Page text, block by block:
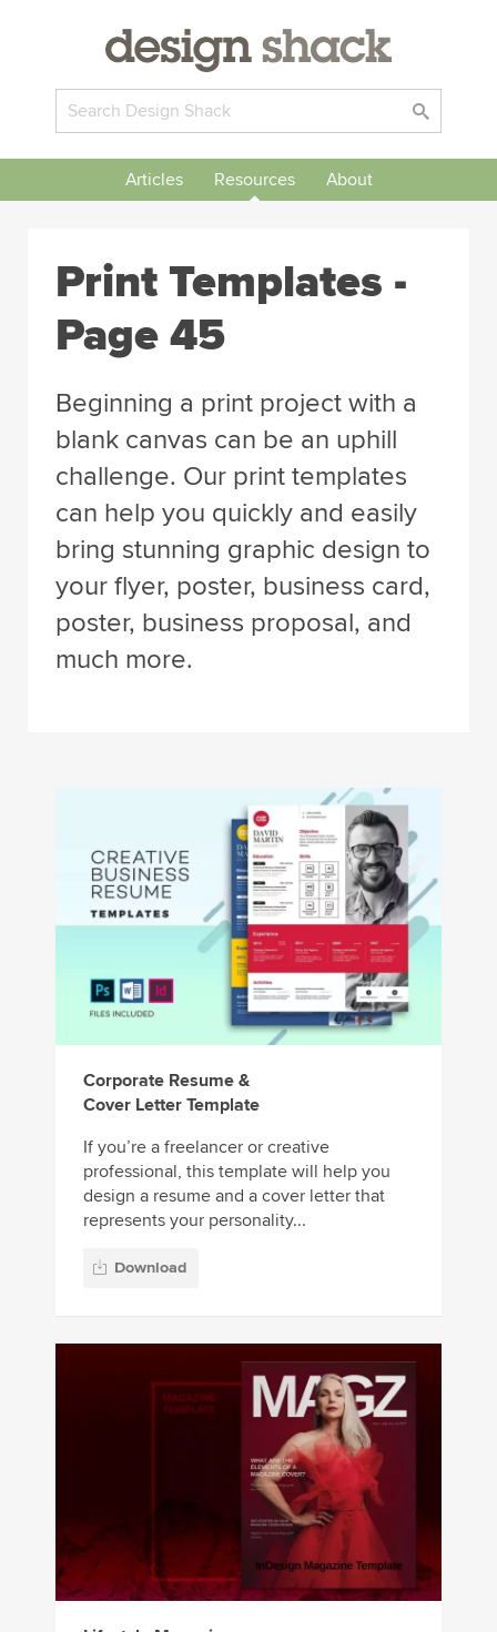
Articles Resources About
Print Templates -
Page 45
Beginning a print project with a
blank canvas can be an uphill
challenge. Our print templates
can help you quickly and easily
bring stunning graphic design to
your flyer, poster, business card,
poster, business proposal, and
much more.
Corporate Resume &
Cover Letter Template
If you’re a freelancer or creative
professional, this template will help you
design a resume and a cover letter that
represents your personality...
Download